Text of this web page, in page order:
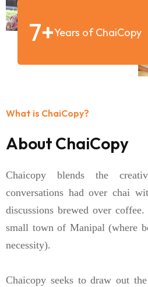
7+Years of ChaiCopy
What is ChaiCopy?
About ChaiCopy
Chaicopy blends the
conversations had over chai
discussions brewed over
small town of Manipal (where
necessity).
Chaicopy seeks to draw out